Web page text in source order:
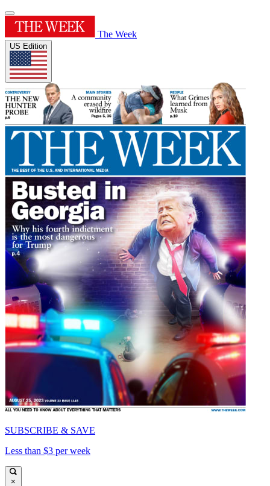
The Week
US Edition
SUBSCRIBE & SAVE
Less than $3 per week
×